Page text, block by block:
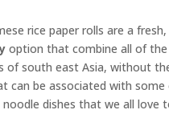
rice paper rolls are a
option that combine all of
of south east Asia, without
can be associated with
noodle dishes that we all love